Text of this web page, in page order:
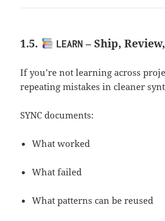
1.5. LEARN– Ship,
If you’re not learning across
repeating mistakes in cleaner
SYNC documents:
What worked
What failed
What patterns can be reused